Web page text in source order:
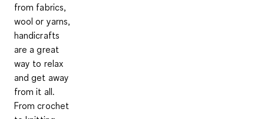
from fabrics,
wool or yarns,
handicrafts
are a great
way to relax
and get away
from it all.
From crochet